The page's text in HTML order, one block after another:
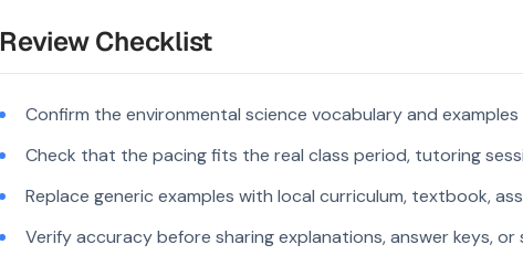
Review Checklist
Confirm the environmental science vocabulary and
Check that the pacing fits the real class period, tutoring
Replace generic examples with local curriculum, textbook,
Verify accuracy before sharing explanations, answer keys,